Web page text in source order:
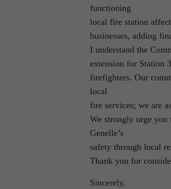
functioning
local fire station
businesses, adding
I understand the
extension for Station
firefighters. Our
local
fire services; we are
We strongly urge
Genelle’s
safety through local
Thank you for
Sincerely,